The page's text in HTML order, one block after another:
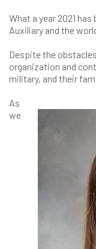
What a year 2021
Auxiliary and the
Despite the
organization and
military, and their
As
we